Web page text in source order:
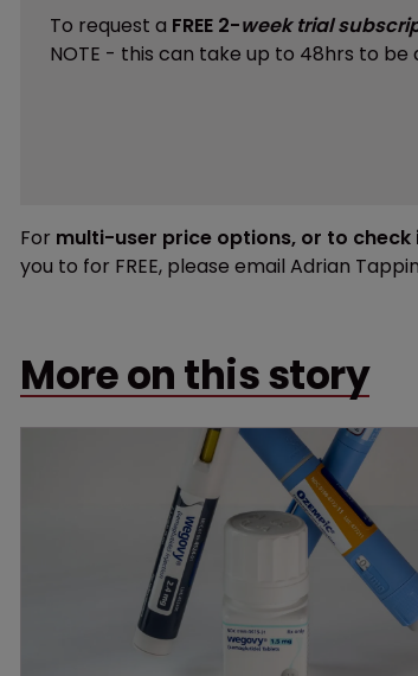
To request a FREE 2-week trial
NOTE - this can take up to 48hrs to be
For multi-user price options, or to
you to for FREE, please email Adrian
More on this story